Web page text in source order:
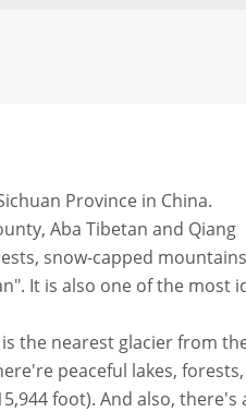
Province in China.
Aba Tibetan and Qiang
snow-capped
It is also one of the most
the nearest glacier from
peaceful lakes,
foot). And also, there's